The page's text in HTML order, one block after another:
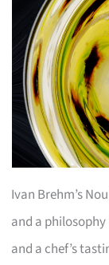
Ivan Brehm’s
and a philosophy
and a chef’s